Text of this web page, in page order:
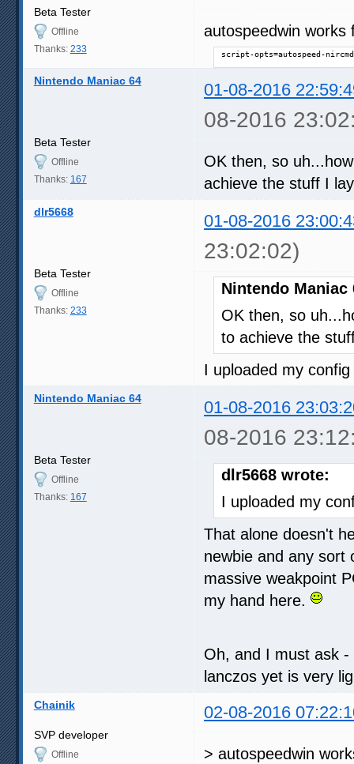
Beta Tester
Offline
Thanks: 233
autospeedwin
script-opts=autospeed-
Nintendo Maniac 64 01-08-2016
08-2016
Beta Tester
Offline
Thanks: 167
OK then, so
achieve the stuff I
dlr5668 01-08-2016
23:02:02)
Beta Tester
Offline
Thanks: 233
Nintendo Maniac
OK then, so
to achieve the
I uploaded my
Nintendo Maniac 64 01-08-2016
08-2016
Beta Tester
Offline
Thanks: 167
dlr5668 wrote:
I uploaded my
That alone doesn't
newbie and any sort
massive weakpoint
my hand here.
Oh, and I must ask -
lanczos yet is very
Chainik 02-08-2016
SVP developer
Offline
> autospeedwin